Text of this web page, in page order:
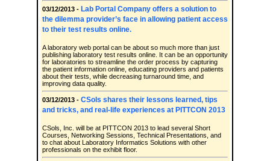
03/12/2013 - Lab Portal Company offers a solution to
the dilemma provider’s face in allowing patient access
to their test results online.
A laboratory web portal can be about so much more than just
publishing laboratory test results online. It can be an opportunity
for laboratories to streamline the order process by capturing
the patient information online, educating providers and patients
about their tests, while decreasing turnaround time, and
improving data quality.
03/12/2013 - CSols shares their lessons learned, tips
and tricks, and real-life experiences at PITTCON 2013
CSols, Inc. will be at PITTCON 2013 to lead several Short
Courses, Networking Sessions, Technical Presentations, and
to chat about Laboratory Informatics Solutions with other
professionals on the exhibit floor.